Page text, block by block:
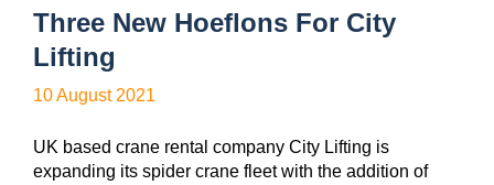
Three New Hoeflons For City
Lifting
10 August 2021
UK based crane rental company City Lifting is
expanding its spider crane fleet with the addition of